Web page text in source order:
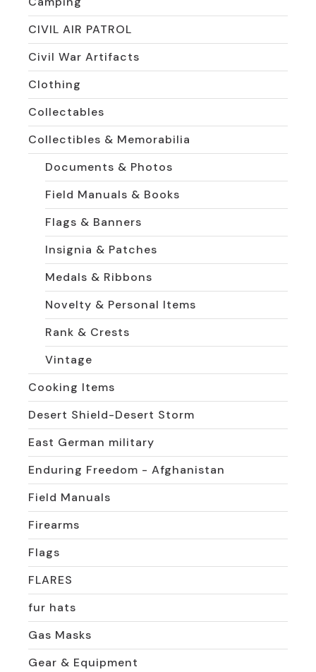
CIVIL AIR PATROL
Civil War Artifacts
Clothing
Collectables
Collectibles & Memorabilia
Documents & Photos
Field Manuals & Books
Flags & Banners
Insignia & Patches
Medals & Ribbons
Novelty & Personal Items
Rank & Crests
Vintage
Cooking Items
Desert Shield-Desert Storm
East German military
Enduring Freedom - Afghanistan
Field Manuals
Firearms
Flags
FLARES
fur hats
Gas Masks
Gear & Equipment